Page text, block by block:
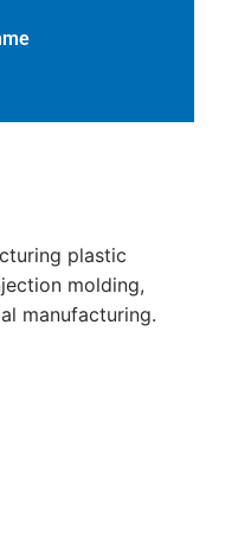
plastic
molding,
manufacturing.